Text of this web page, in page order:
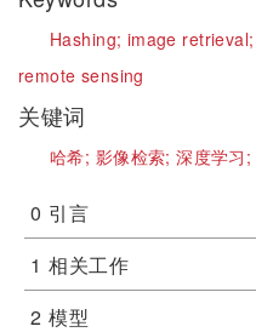
Hashing; image retrieval;
remote sensing
关键词
哈希; 影像检索;深度学习;
0 引言
1 相关工作
2 模型